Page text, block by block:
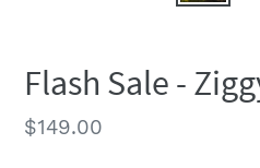
Flash Sale -
Regular
$149.00